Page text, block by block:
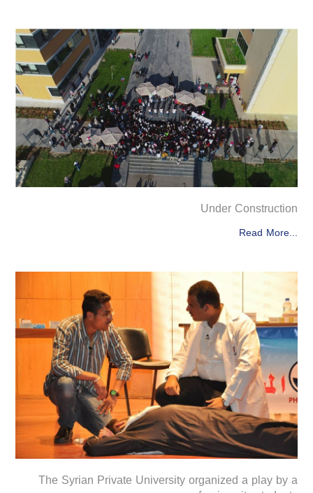
Under Construction
Read More...
The Syrian Private University organized a play by a